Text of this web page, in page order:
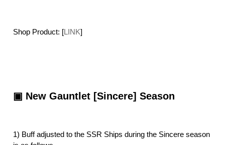
Shop Product: [LINK]
▣ New Gauntlet [Sincere] Season
1) Buff adjusted to the SSR Ships during the Sincere season